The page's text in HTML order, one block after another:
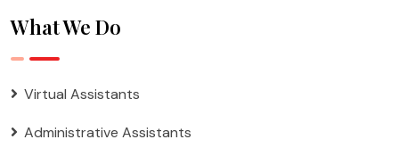
What We Do
Virtual Assistants
Administrative Assistants